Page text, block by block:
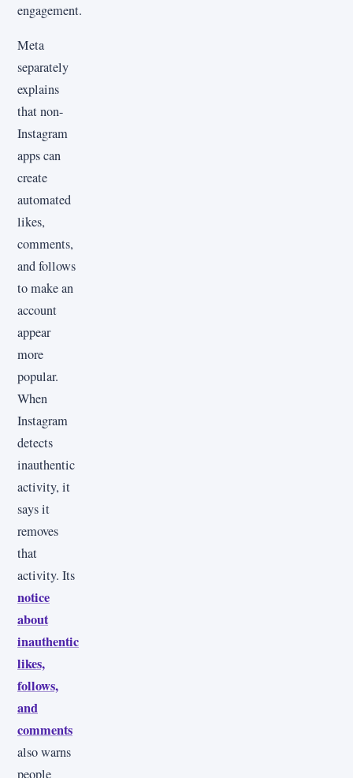
engagement.
Meta
separately
explains
that non-
Instagram
apps can
create
automated
likes,
comments,
and follows
to make an
account
appear
more
popular.
When
Instagram
detects
inauthentic
activity, it
says it
removes
that
activity. Its
notice
about
inauthentic
likes,
follows,
and
comments
also warns
people